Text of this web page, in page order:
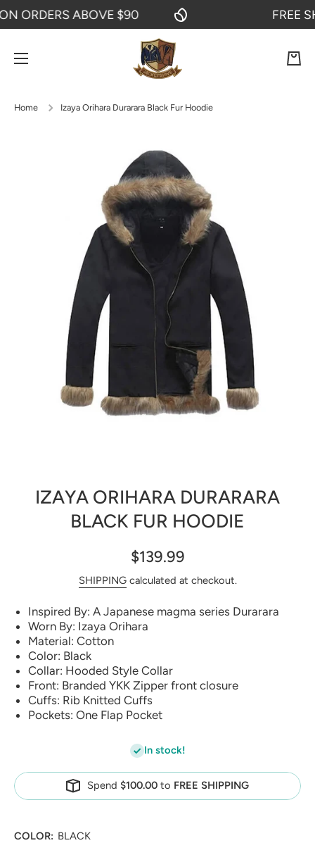
SKIP TO CONTENT
ABOVE $90 FREE
Cart
Home Izaya Orihara Durarara Black Fur Hoodie
Skip to product information
IZAYA ORIHARA DURARARA
BLACK FUR HOODIE
$139.99
SHIPPINGcalculated at checkout.
Inspired By: A Japanese magma series Durarara
Worn By: Izaya Orihara
Material: Cotton
Color: Black
Collar: Hooded Style Collar
Front: Branded YKK Zipper front closure
Cuffs: Rib Knitted Cuffs
Pockets: One Flap Pocket
In stock!
Spend $100.00 to FREE SHIPPING
COLOR: BLACK